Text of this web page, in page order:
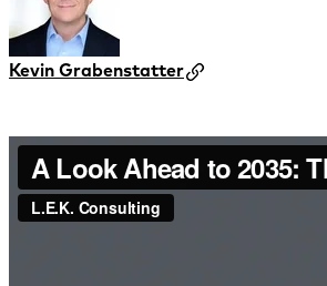
Kevin Grabenstatter